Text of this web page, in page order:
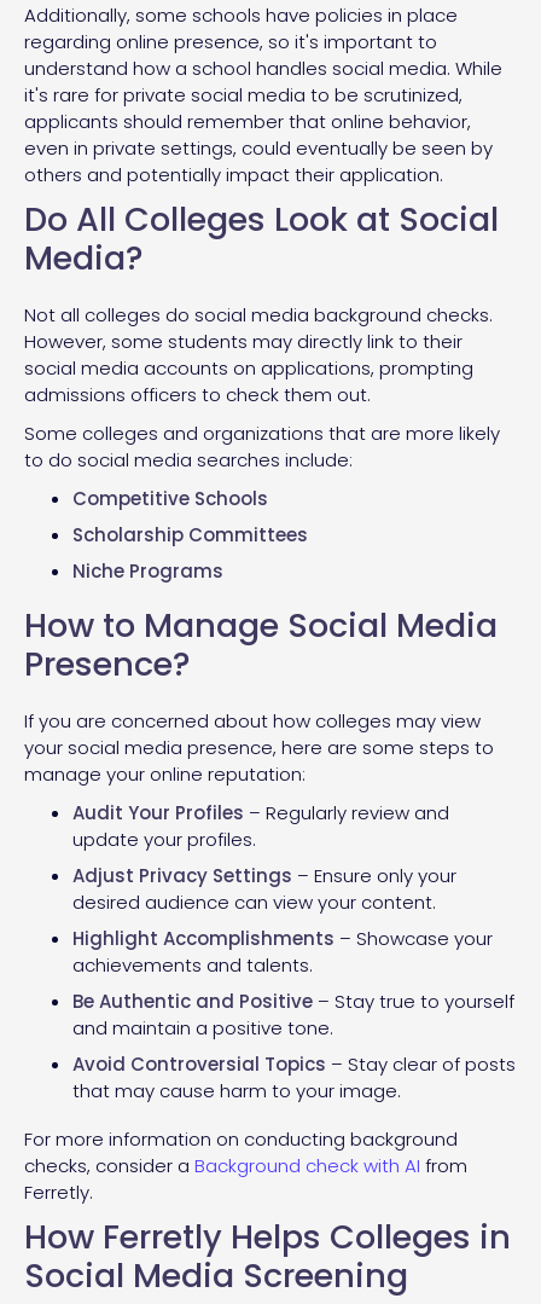
Additionally, some schools have policies in place
regarding online presence, so it's important to
understand how a school handles social media. While
it's rare for private social media to be scrutinized,
applicants should remember that online behavior,
even in private settings, could eventually be seen by
others and potentially impact their application.
Do All Colleges Look at Social
Media?
Not all colleges do social media background checks.
However, some students may directly link to their
social media accounts on applications, prompting
admissions officers to check them out.
Some colleges and organizations that are more likely
to do social media searches include:
Competitive Schools
Scholarship Committees
Niche Programs
How to Manage Social Media
Presence?
If you are concerned about how colleges may view
your social media presence, here are some steps to
manage your online reputation:
Audit Your Profiles – Regularly review and
update your profiles.
Adjust Privacy Settings – Ensure only your
desired audience can view your content.
Highlight Accomplishments – Showcase your
achievements and talents.
Be Authentic and Positive – Stay true to yourself
and maintain a positive tone.
Avoid Controversial Topics – Stay clear of posts
that may cause harm to your image.
For more information on conducting background
checks, consider a Background check with AI from
Ferretly.
How Ferretly Helps Colleges in
Social Media Screening